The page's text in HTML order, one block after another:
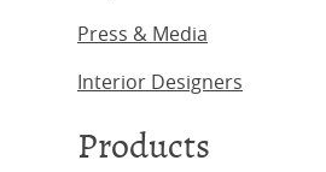
Press & Media
Interior Designers
Products